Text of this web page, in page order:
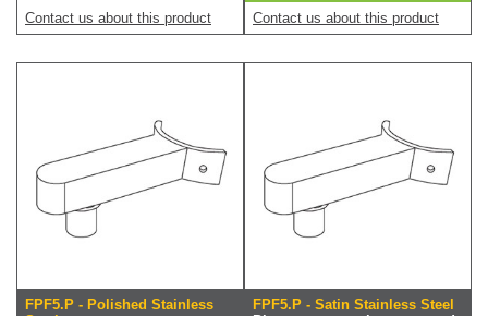
Contact us about this product
Contact us about this product
FPF5.P - Polished Stainless
FPF5.P - Satin Stainless Steel